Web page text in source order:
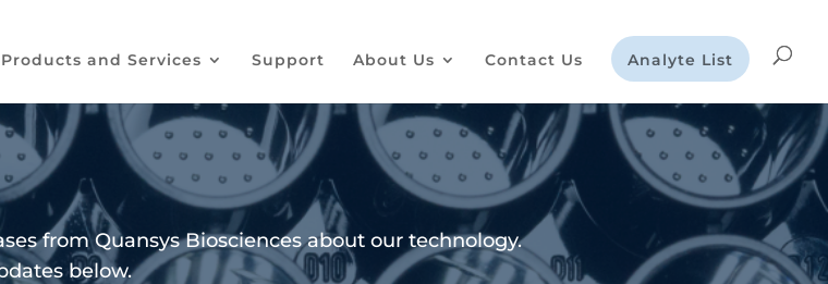
Products and Services Support About Us Contact Us Analyte List
from Quansys Biosciences about our technology.
below.